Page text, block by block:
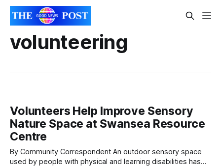
volunteering
Volunteers Help Improve Sensory
Nature Space at Swansea Resource
Centre
By Community Correspondent An outdoor sensory space
used by people with physical and learning disabilities has